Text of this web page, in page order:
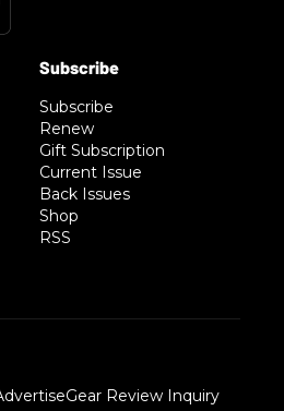
Subscribe
Renew
Gift Subscription
Current Issue
Back Issues
Shop
RSS
Gear Review Inquiry